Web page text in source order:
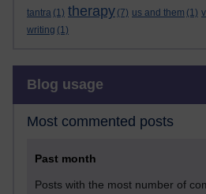
tantra (1) therapy (7) us and them (1)
writing (1)
Blog usage
Most commented posts
Past month
Posts with the most number of